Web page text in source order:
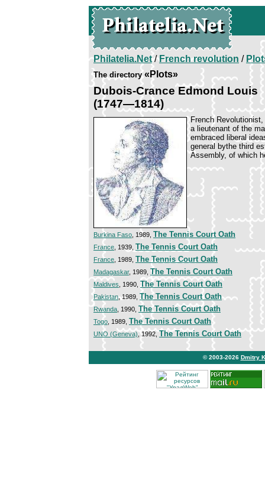
Philatelia.Net/French revolution /
The directory«Plots»
Dubois-Crance Edmond Louis
(1747—1814)
French
a lieutenant of the
embraced liberal
general bythe third
Assembly, of which
Burkina Faso , 1989, The Tennis Court Oath
France , 1939, The Tennis Court Oath
France , 1989, The Tennis Court Oath
Madagaskar, 1989, The Tennis Court Oath
Maldives , 1990, The Tennis Court Oath
Pakistan, 1989, The Tennis Court Oath
Rwanda , 1990, The Tennis Court Oath
Togo , 1989, The Tennis Court Oath
UNO (Geneva), 1992,The Tennis Court Oath
© 2003-2026 Dmitry